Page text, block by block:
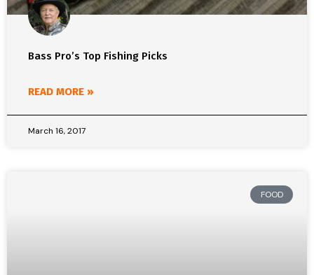
Bass Pro’s Top Fishing Picks
READ MORE »
March 16, 2017
FOOD